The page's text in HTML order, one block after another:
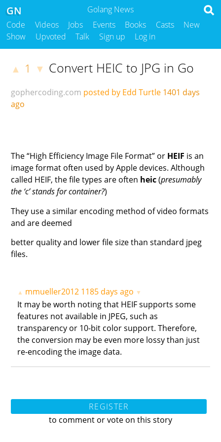
Golang News
GN
Code Videos Jobs Events Books Casts
New
Show
Upvoted Talk Sign up Log in
▲ 1 ▼ Convert HEIC to JPG in Go
gophercoding.com posted by Edd Turtle 1401 days
ago
The “High Efficiency Image File Format” or HEIF is an
image format often used by Apple devices. Although
called HEIF, the file types are often heic(presumably
the ‘c’ stands for container?)
They use a similar encoding method of video formats
and are deemed
better quality and lower file size than standard jpeg
files.
▲ mmueller2012 1185 days ago ▼
It may be worth noting that HEIF supports some
features not available in JPEG, such as
transparency or 10-bit color support. Therefore,
the conversion may be even more lossy than just
re-encoding the image data.
REGISTER
to comment or vote on this story